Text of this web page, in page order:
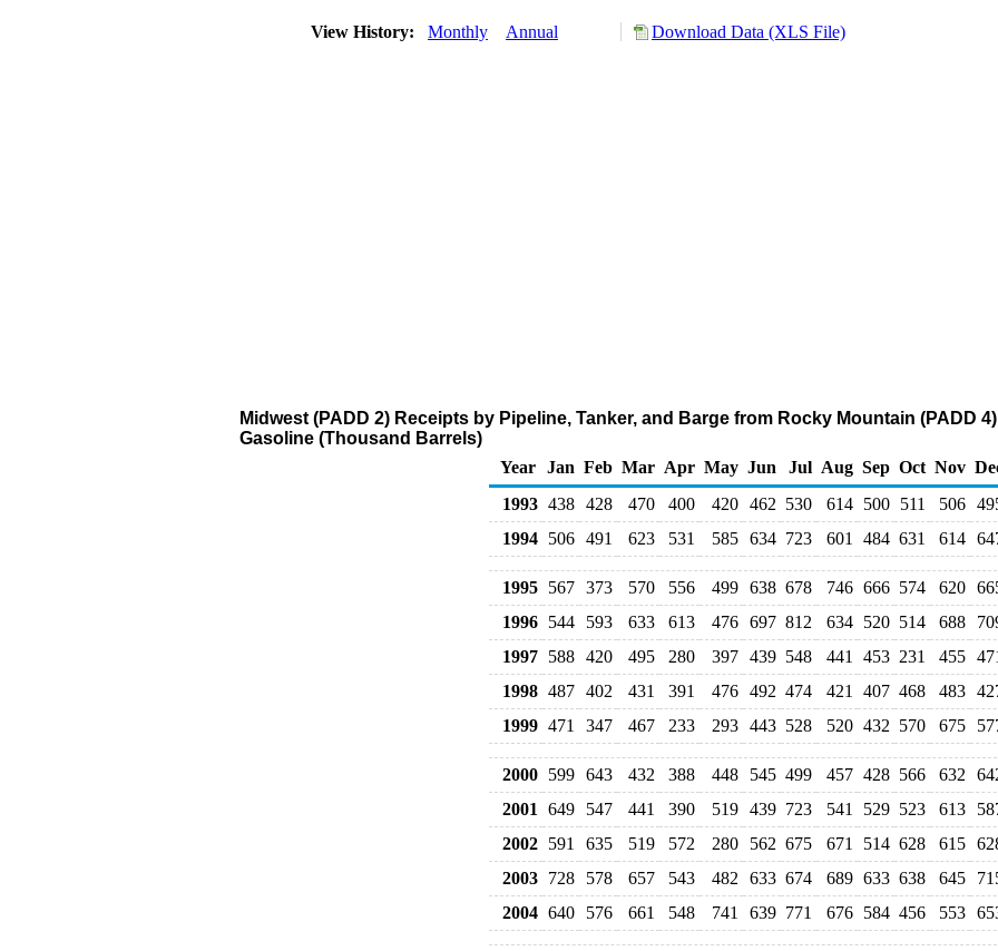
View History: Monthly Annual Download Data (XLS File)
Midwest (PADD 2) Receipts by Pipeline, Tanker, and Barge from Rocky Mountain (PADD
Gasoline (Thousand Barrels)
Year Jan Feb Mar Apr May Jun Jul Aug Sep Oct Nov
1993 438 428 470 400 420 462 530 614 500 511 506
1994 506 491 623 531 585 634 723 601 484 631 614
1995 567 373 570 556 499 638 678 746 666 574 620
1996 544 593 633 613 476 697 812 634 520 514 688
1997 588 420 495 280 397 439 548 441 453 231 455
1998 487 402 431 391 476 492 474 421 407 468 483
1999 471 347 467 233 293 443 528 520 432 570 675
2000 599 643 432 388 448 545 499 457 428 566 632
2001
649 547 441 390 519 439 723 541 529 523 613
2002 591 635 519 572 280 562 675 671 514 628 615
2003 728 578 657 543 482 633 674 689 633 638 645
2004 640 576 661 548 741 639 771 676 584 456 553